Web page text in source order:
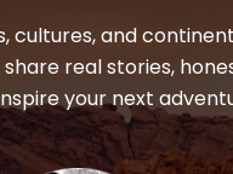
cultures, and
real stories,
your next